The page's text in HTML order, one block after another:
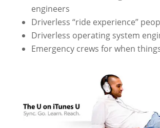
engineers
Driverless “ride experience”
Driverless operating system
Emergency crews for when